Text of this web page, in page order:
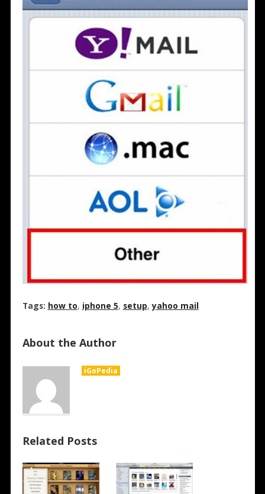
Tags: how to, iphone 5, setup,yahoo mail
About the Author
iGoPedia
Related Posts